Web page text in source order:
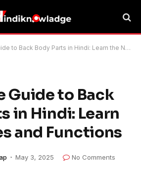
Back Body Parts in Hindi: Learn the Names and Functions
Guide to Back
in Hindi: Learn
and Functions
May 3, 2025
No Comments